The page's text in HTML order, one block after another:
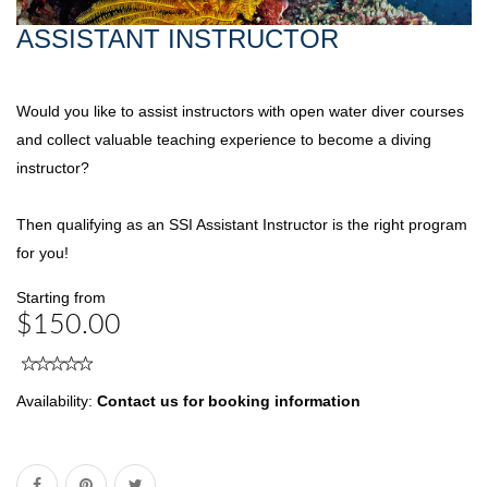
ASSISTANT INSTRUCTOR
Would you like to assist instructors with open water diver courses
and collect valuable teaching experience to become a diving
instructor?
Then qualifying as an SSI Assistant Instructor is the right program
for you!
Starting from
$150.00
Availability: Contact us for booking information